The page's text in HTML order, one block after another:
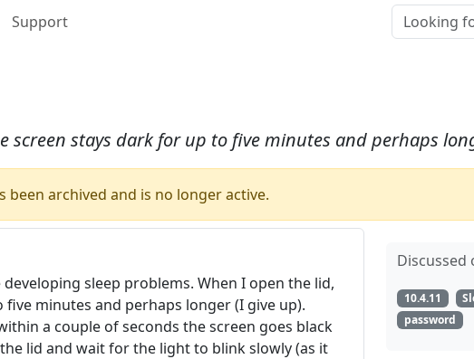
Support
screen stays dark for up to five minutes and perhaps
been archived and is no longer active.
developing sleep problems. When I open the lid,
minutes and perhaps longer (I give up).
a couple of seconds the screen goes black
lid and wait for the light to blink slowly (as it
Discussed
10.4.11
password